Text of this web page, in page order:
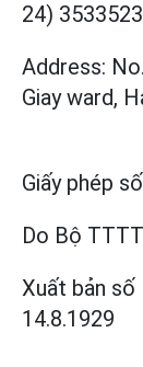
24)
Address:
Giay ward,
Giấy phép
Do Bộ
Xuất bản số
14.8.1929